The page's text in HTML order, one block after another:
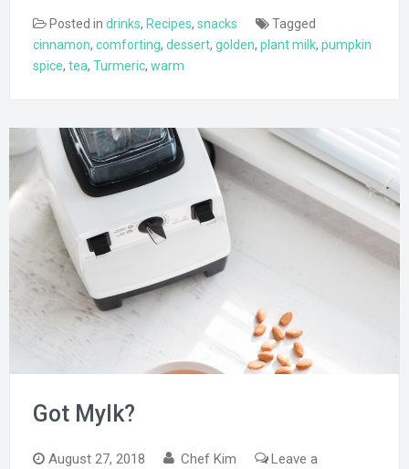
Posted in drinks, Recipes, snacks
Tagged
cinnamon, comforting, dessert, golden, plant milk, pumpkin
spice, tea, Turmeric, warm
Got Mylk?
August 27, 2018 Chef Kim
Leave a